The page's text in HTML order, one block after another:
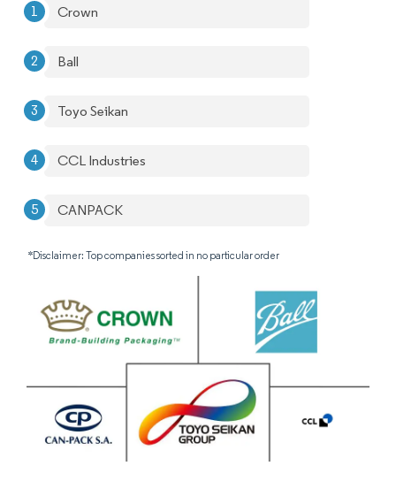
Crown
Ball
Toyo Seikan
CCL Industries
CANPACK
*Disclaimer: Top companies sorted in no particular order